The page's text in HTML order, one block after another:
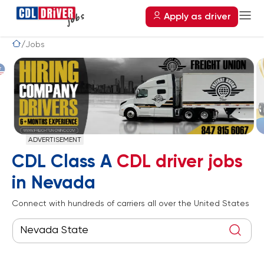
Apply as driver
Jobs
ADVERTISEMENT
CDL Class A CDL driver jobs
in Nevada
Connect with hundreds of carriers all over the United States